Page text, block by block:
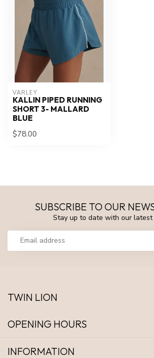
VARLEY
KALLIN PIPED RUNNING
SHORT 3- MALLARD
BLUE
$78.00
SUBSCRIBE TO OUR
Stay up to date with our
TWIN LION
OPENING HOURS
INFORMATION